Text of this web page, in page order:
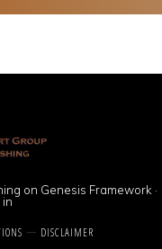
on Genesis Framework ·
in
DISCLAIMER
powered by